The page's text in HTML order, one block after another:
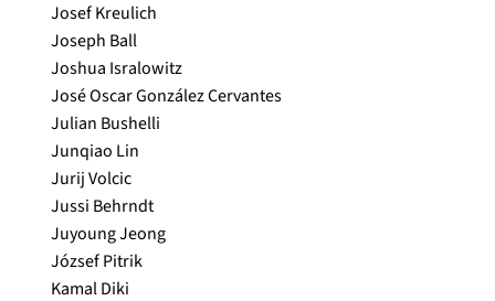
Josef Kreulich
Joseph Ball
Joshua Isralowitz
José Oscar González Cervantes
Julian Bushelli
Junqiao Lin
Jurij Volcic
Jussi Behrndt
Juyoung Jeong
József Pitrik
Kamal Diki